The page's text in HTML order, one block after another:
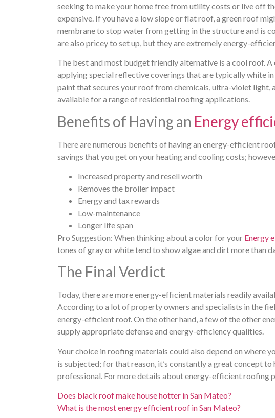
seeking to make your home free from utility costs or live off
expensive. If you have a low slope or flat roof, a green roof
membrane to stop water from getting in the structure and is
are also pricey to set up, but they are extremely energy-
The best and most budget friendly alternative is a cool roof.
applying special reflective coverings that are typically white
paint that secures your roof from chemicals, ultra-violet light,
available for a range of residential roofing applications.
Benefits of Having an Energy
There are numerous benefits of having an energy-efficient
savings that you get on your heating and cooling costs;
Increased property and resell worth
Removes the broiler impact
Energy and tax rewards
Low-maintenance
Longer life span
Pro Suggestion: When thinking about a color for your Energy
tones of gray or white tend to show algae and dirt more than
The Final Verdict
Today, there are more energy-efficient materials readily
According to a lot of property owners and specialists in the
energy-efficient roof. On the other hand, a few of the other
supply appropriate defense and energy-efficiency qualities.
Your choice in roofing materials could also depend on where
is subjected; for that reason, it’s constantly a great concept
professional. For more details about energy-efficient roofing
Does black roof make house hotter in San Mateo?
What is the most energy efficient roof in San Mateo?